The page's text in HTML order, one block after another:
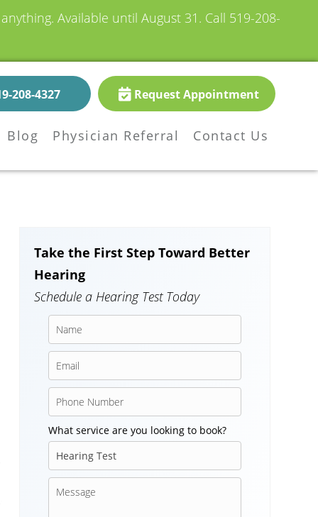
Available until August 31. Call 519-208-
208-4327 Request Appointment
Blog Physician Referral Contact Us
Take the First Step Toward Better
Hearing
Schedule a Hearing Test Today
What service are you looking to book?